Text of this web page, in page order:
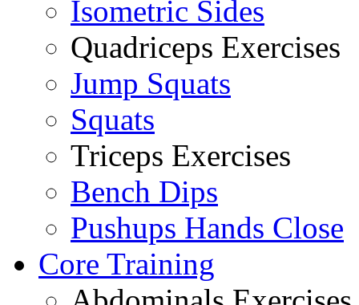
Isometric Sides
Quadriceps Exercises
Jump Squats
Squats
Triceps Exercises
Bench Dips
Pushups Hands Close
Core Training